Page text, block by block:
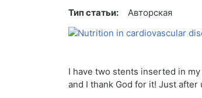
Тип статьи: Авторская
I have two stents inserted in
and I thank God for it! Just